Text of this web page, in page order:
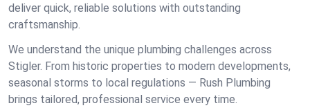
deliver quick, reliable solutions with outstanding
craftsmanship.
We understand the unique plumbing challenges across
Stigler. From historic properties to modern developments,
seasonal storms to local regulations — Rush Plumbing
brings tailored, professional service every time.